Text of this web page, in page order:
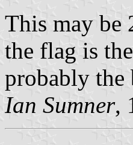
This may be
the flag is
probably the
Ian Sumner,